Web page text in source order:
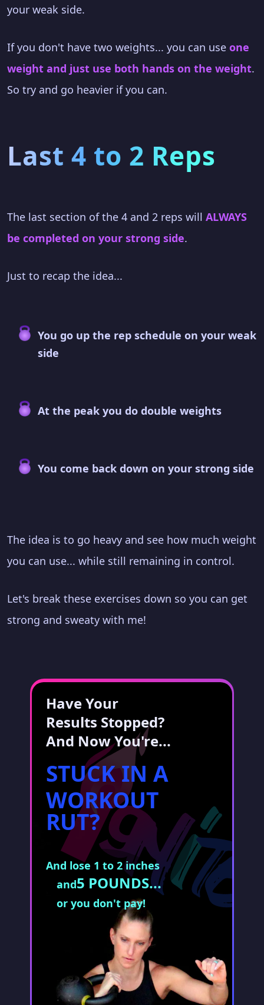
your weak side.
If you don't have two weights... you can use one
weight and just use both hands on the weight.
So try and go heavier if you can.
Last 4 to 2 Reps
The last section of the 4 and 2 reps will ALWAYS
be completed on your strong side.
Just to recap the idea...
You go up the rep schedule on your weak
side
At the peak you do double weights
You come back down on your strong side
The idea is to go heavy and see how much weight
you can use... while still remaining in control.
Let's break these exercises down so you can get
strong and sweaty with me!
Have Your
Results Stopped?
And Now You're...
STUCK IN A
WORKOUT
RUT?
And lose 1 to 2 inches
and5 POUNDS...
or you don't pay!